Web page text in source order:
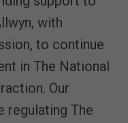
with
to continue
in The National
Our
regulating The